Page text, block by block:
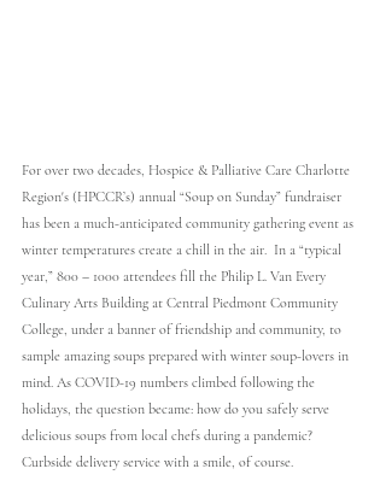
For over two decades, Hospice & Palliative Care Charlotte
Region's (HPCCR’s) annual “Soup on Sunday” fundraiser
has been a much-anticipated community gathering event as
winter temperatures create a chill in the air.  In a “typical
year,” 800 – 1000 attendees fill the Philip L. Van Every
Culinary Arts Building at Central Piedmont Community
College, under a banner of friendship and community, to
sample amazing soups prepared with winter soup-lovers in
mind. As COVID-19 numbers climbed following the
holidays, the question became: how do you safely serve
delicious soups from local chefs during a pandemic?
Curbside delivery service with a smile, of course.